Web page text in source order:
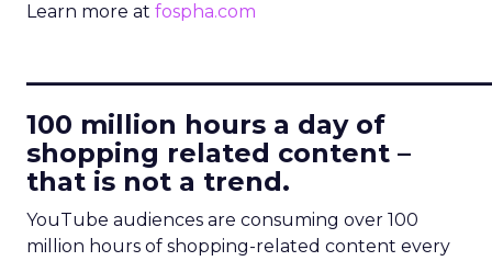
Learn more at fospha.com
100 million hours a day of
shopping related content –
that is not a trend.
YouTube audiences are consuming over 100
million hours of shopping-related content every